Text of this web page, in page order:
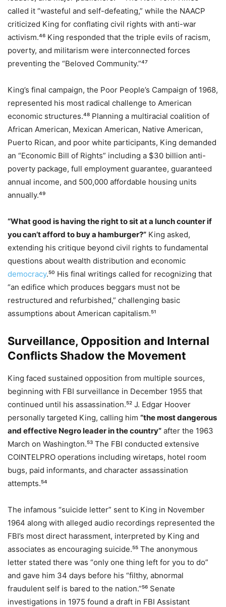
called it “wasteful and self-defeating,” while the NAACP
criticized King for conflating civil rights with anti-war
activism.⁴⁶ King responded that the triple evils of racism,
poverty, and militarism were interconnected forces
preventing the “Beloved Community.”⁴⁷
King’s final campaign, the Poor People’s Campaign of 1968,
represented his most radical challenge to American
economic structures.⁴⁸ Planning a multiracial coalition of
African American, Mexican American, Native American,
Puerto Rican, and poor white participants, King demanded
an “Economic Bill of Rights” including a $30 billion anti-
poverty package, full employment guarantee, guaranteed
annual income, and 500,000 affordable housing units
annually.⁴⁹
“What good is having the right to sit at a lunch counter if
you can’t afford to buy a hamburger?” King asked,
extending his critique beyond civil rights to fundamental
questions about wealth distribution and economic
democracy.⁵⁰ His final writings called for recognizing that
“an edifice which produces beggars must not be
restructured and refurbished,” challenging basic
assumptions about American capitalism.⁵¹
Surveillance, Opposition and Internal
Conflicts Shadow the Movement
King faced sustained opposition from multiple sources,
beginning with FBI surveillance in December 1955 that
continued until his assassination.⁵² J. Edgar Hoover
personally targeted King, calling him “the most dangerous
and effective Negro leader in the country” after the 1963
March on Washington.⁵³ The FBI conducted extensive
COINTELPRO operations including wiretaps, hotel room
bugs, paid informants, and character assassination
attempts.⁵⁴
The infamous “suicide letter” sent to King in November
1964 along with alleged audio recordings represented the
FBI’s most direct harassment, interpreted by King and
associates as encouraging suicide.⁵⁵ The anonymous
letter stated there was “only one thing left for you to do”
and gave him 34 days before his “filthy, abnormal
fraudulent self is bared to the nation.”⁵⁶ Senate
investigations in 1975 found a draft in FBI Assistant